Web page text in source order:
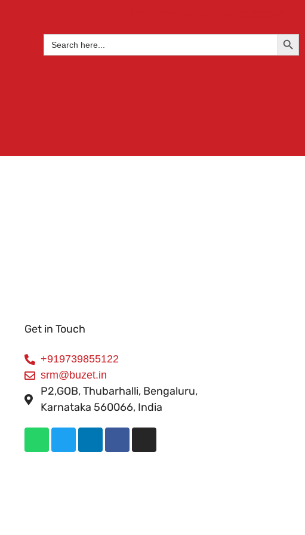
Search
for:
SEARCH
Get in Touch
+919739855122
srm@buzet.in
P2,GOB, Thubarhalli, Bengaluru,
Karnataka 560066, India